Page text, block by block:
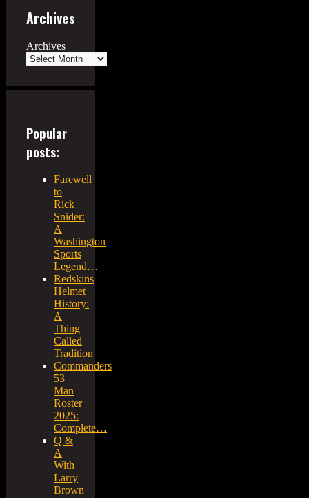
Archives
Archives
Popular
posts:
Farewell
to
Rick
Snider:
A
Washington
Sports
Legend…
Redskins
Helmet
History:
A
Thing
Called
Tradition
Commanders
53
Man
Roster
2025:
Complete…
Q &
A
With
Larry
Brown